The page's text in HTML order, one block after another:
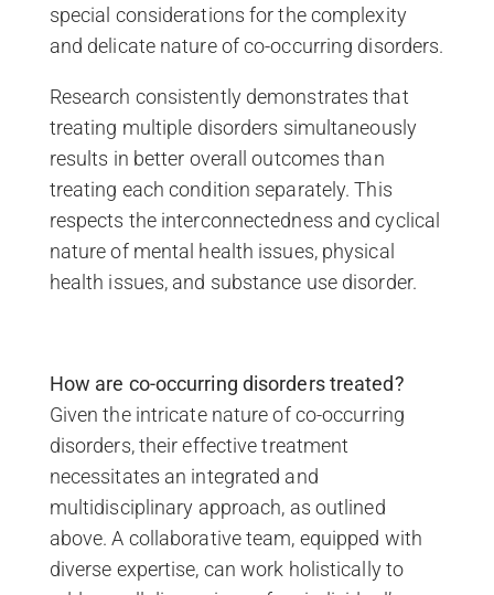
special considerations for the complexity
and delicate nature of co-occurring disorders.
Research consistently demonstrates that
treating multiple disorders simultaneously
results in better overall outcomes than
treating each condition separately. This
respects the interconnectedness and cyclical
nature of mental health issues, physical
health issues, and substance use disorder.
How are co-occurring disorders treated?
Given the intricate nature of co-occurring
disorders, their effective treatment
necessitates an integrated and
multidisciplinary approach, as outlined
above. A collaborative team, equipped with
diverse expertise, can work holistically to